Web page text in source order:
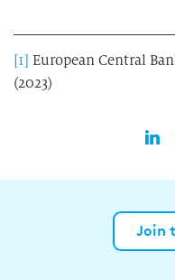
[1] European Central
(2023)
Join